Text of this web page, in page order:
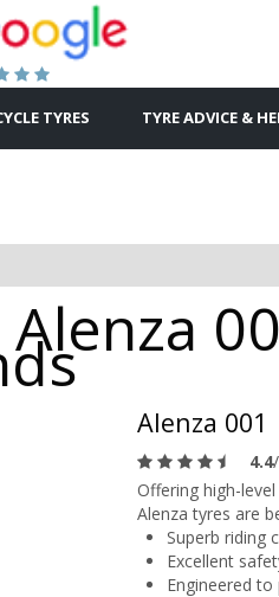
TYRES TYRE ADVICE &
Alenza 001
4.4
Offering high-
Alenza tyres are
Superb riding
Excellent
Engineered